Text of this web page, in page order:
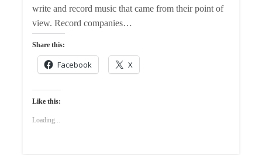
write and record music that came from their point of
view. Record companies…
Share this:
Facebook X
Like this:
Loading...